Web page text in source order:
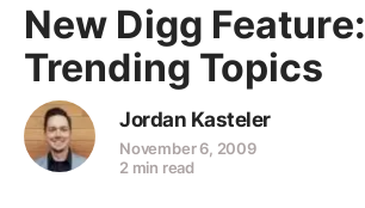
New Digg Feature:
Trending Topics
Jordan Kasteler
November 6, 2009
2 min read